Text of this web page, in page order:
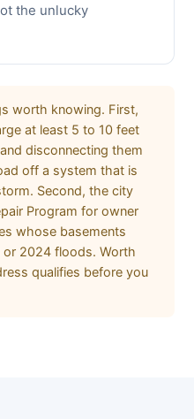
the unlucky
worth knowing. First,
at least 5 to 10 feet
disconnecting them
off a system that is
Second, the city
Program for owner
whose basements
2024 floods. Worth
qualifies before you